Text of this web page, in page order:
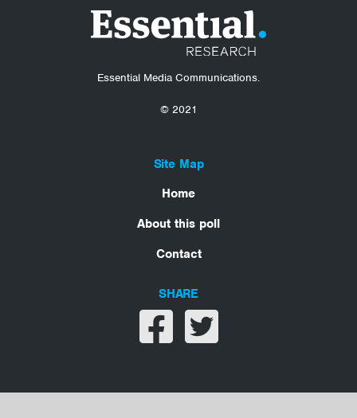
Essential Media Communications.
© 2021
Site Map
Home
About this poll
Contact
SHARE
Share on facebook
Share on twitter